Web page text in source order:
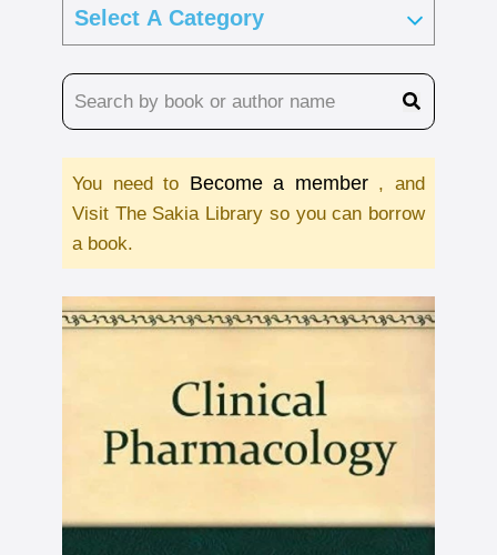
You need to Become a member , and
Visit The Sakia Library so you can borrow
a book.